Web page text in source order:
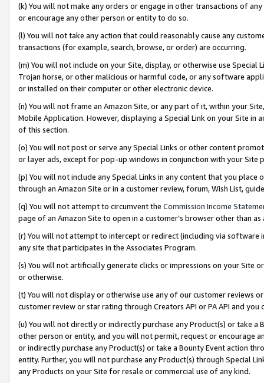
(k) You will not make any orders or engage in other transactions of
or encourage any other person or entity to do so.
(l) You will not take any action that could reasonably cause any
transactions (for example, search, browse, or order) are occurring.
(m) You will not include on your Site, display, or otherwise use
Trojan horse, or other malicious or harmful code, or any software
or installed on their computer or other electronic device.
(n) You will not frame an Amazon Site, or any part of it, within your
Mobile Application. However, displaying a Special Link on your Site
of this section.
(o) You will not post or serve any Special Links or other content
or layer ads, except for pop-up windows in conjunction with your
(p) You will not include any Special Links in any content that you
through an Amazon Site or in a customer review, forum, Wish List,
(q) You will not attempt to circumvent the Commission Income
page of an Amazon Site to open in a customer’s browser other than
(r) You will not attempt to intercept or redirect (including via software
any site that participates in the Associates Program.
(s) You will not artificially generate clicks or impressions on your Site
or otherwise.
(t) You will not display or otherwise use any of our customer reviews
customer review or star rating through Creators API or PA API and
(u) You will not directly or indirectly purchase any Product(s) or take
other person or entity, and you will not permit, request or encourage
or indirectly purchase any Product(s) or take a Bounty Event action
entity. Further, you will not purchase any Product(s) through Special
any Products on your Site for resale or commercial use of any kind.